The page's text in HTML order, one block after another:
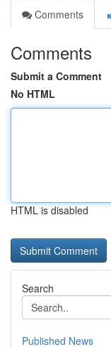
Comments
Comments
Submit a Comment
No HTML
HTML is disabled
Search
Published News